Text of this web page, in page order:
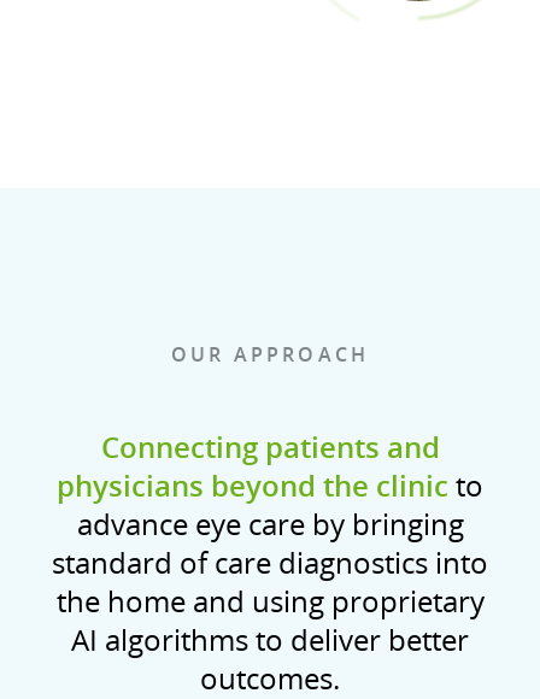
OUR APPROACH
Connecting patients and
physicians beyond the clinic to
advance eye care by bringing
standard of care diagnostics into
the home and using proprietary
AI algorithms to deliver better
outcomes.